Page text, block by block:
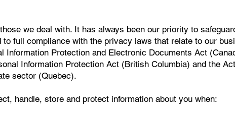
we deal with. It has always been our priority to
full compliance with the privacy laws that relate to our
Protection and Electronic Documents Act
Information Protection Act (British Columbia) and the
sector (Quebec).
handle, store and protect information about you when: